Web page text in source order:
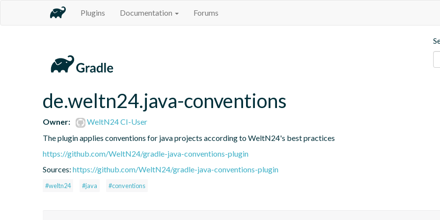
Plugins Documentation Forums
de.weltn24.java-conventions
Owner:
WeltN24 CI-User
The plugin applies conventions for java projects according to WeltN24's best practices
https://github.com/WeltN24/gradle-java-conventions-plugin
Sources: https://github.com/WeltN24/gradle-java-conventions-plugin
#weltn24 #java #conventions